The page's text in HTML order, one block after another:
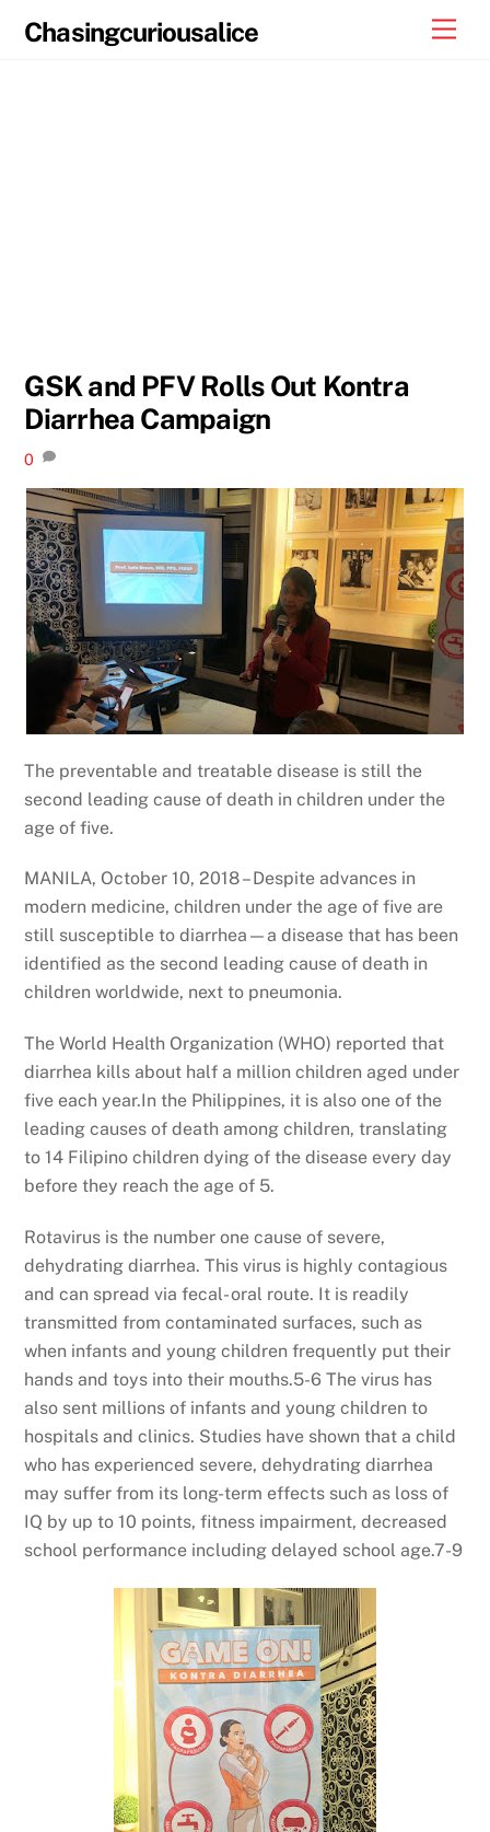
Chasingcuriousalice
GSK and PFV Rolls Out Kontra
Diarrhea Campaign
0
The preventable and treatable disease is still the
second leading cause of death in children under the
age of five.
MANILA, October 10, 2018 – Despite advances in
modern medicine, children under the age of five are
still susceptible to diarrhea—a disease that has been
identified as the second leading cause of death in
children worldwide, next to pneumonia.
The World Health Organization (WHO) reported that
diarrhea kills about half a million children aged under
five each year.In the Philippines, it is also one of the
leading causes of death among children, translating
to 14 Filipino children dying of the disease every day
before they reach the age of 5.
Rotavirus is the number one cause of severe,
dehydrating diarrhea. This virus is highly contagious
and can spread via fecal- oral route. It is readily
transmitted from contaminated surfaces, such as
when infants and young children frequently put their
hands and toys into their mouths.5-6 The virus has
also sent millions of infants and young children to
hospitals and clinics. Studies have shown that a child
who has experienced severe, dehydrating diarrhea
may suffer from its long-term effects such as loss of
IQ by up to 10 points, fitness impairment, decreased
school performance including delayed school age.7-9